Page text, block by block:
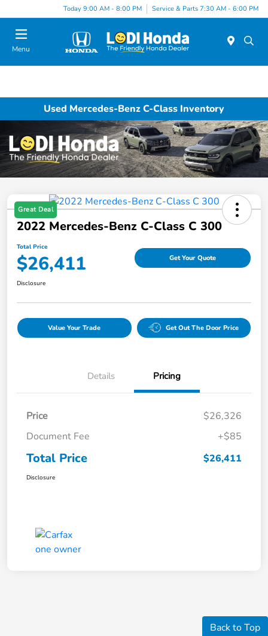
Today 9:00 AM - 8:00 PM Service & Parts 7:30 AM - 6:00 PM
Menu
Used Mercedes-Benz C-Class Inventory
Great Deal
2022 Mercedes-Benz C-Class C 300
Total Price
$26,411 Get Your Quote
Disclosure
Value Your Trade Get Out The Door Price
Details Pricing
Price
$26,326
Document Fee
+$85
Total Price $26,411
Disclosure
Back to Top